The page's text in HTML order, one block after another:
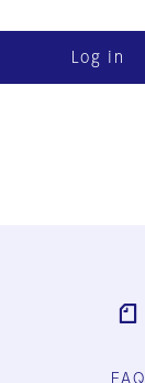
Log in
FAQ